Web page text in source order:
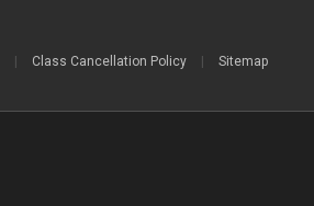
Class Cancellation Policy Sitemap